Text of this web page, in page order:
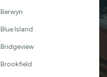
Berwyn
Blue Island
Bridgeview
Brookfield